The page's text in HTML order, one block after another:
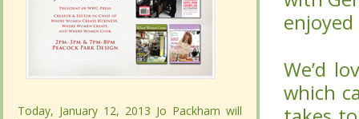
which
takes
Today, January 12, 2013 Jo Packham will
which
takes
Today, January 12, 2013 Jo Packham will